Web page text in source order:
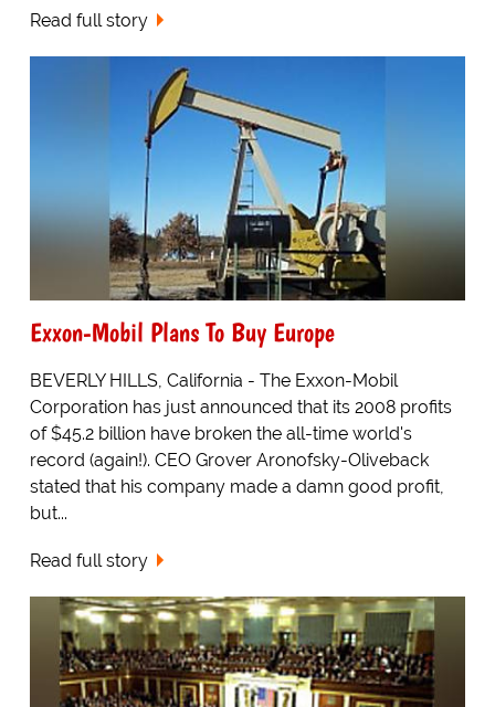
Read full story
Exxon-Mobil Plans To Buy Europe
BEVERLY HILLS, California - The Exxon-Mobil
Corporation has just announced that its 2008 profits
of $45.2 billion have broken the all-time world's
record (again!). CEO Grover Aronofsky-Oliveback
stated that his company made a damn good profit,
but...
Read full story